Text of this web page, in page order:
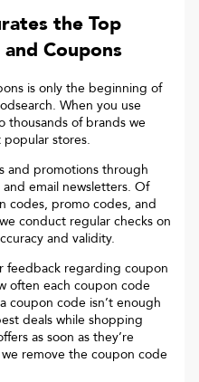
the Top
and Coupons
is only the beginning of
When you use
thousands of brands we
stores.
and promotions through
and email newsletters. Of
codes, promo codes, and
conduct regular checks on
and validity.
feedback regarding coupon
often each coupon code
coupon code isn’t enough
deals while shopping
as soon as they’re
remove the coupon code